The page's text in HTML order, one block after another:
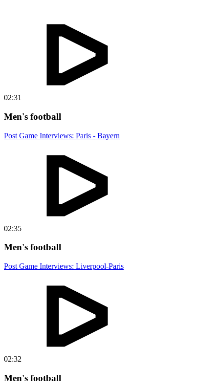
02:31
Men's football
Post Game Interviews: Paris - Bayern
02:35
Men's football
Post Game Interviews: Liverpool-Paris
02:32
Men's football